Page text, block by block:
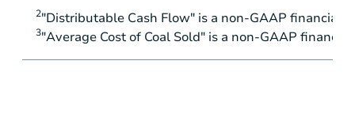
2"Distributable Cash Flow" is a non-GAAP financial
3"Average Cost of Coal Sold" is a non-GAAP